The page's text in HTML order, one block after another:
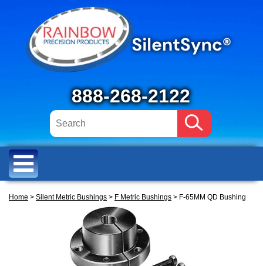
888-268-2122
Home > Silent Metric Bushings > F Metric Bushings > F-65MM QD Bushing